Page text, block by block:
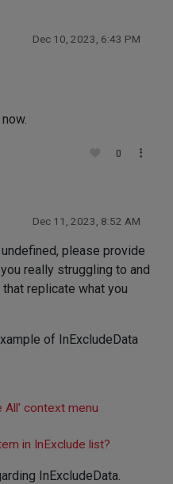
Dec 10, 2023, 6:43 PM
0
Dec 11, 2023, 8:52 AM
please provide
really struggling to and
replicate what you
of InExcludeData
All' context menu
in InExclude list?
InExcludeData.